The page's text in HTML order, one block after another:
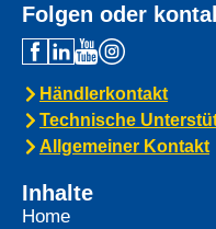
Folgen oder
Händlerkontakt
Technische
Allgemeiner Kontakt
Inhalte
Home